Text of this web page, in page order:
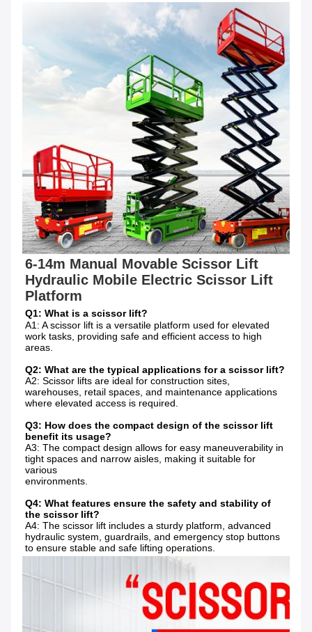
6-14m Manual Movable Scissor Lift
Hydraulic Mobile Electric Scissor Lift
Platform
Q1: What is a scissor lift?
A1: A scissor lift is a versatile platform used for elevated
work tasks, providing safe and efficient access to high
areas.
Q2: What are the typical applications for a scissor lift?
A2: Scissor lifts are ideal for construction sites,
warehouses, retail spaces, and maintenance applications
where elevated access is required.
Q3: How does the compact design of the scissor lift
benefit its usage?
A3: The compact design allows for easy maneuverability in
tight spaces and narrow aisles, making it suitable for
various
environments.
Q4: What features ensure the safety and stability of
the scissor lift?
A4: The scissor lift includes a sturdy platform, advanced
hydraulic system, guardrails, and emergency stop buttons
to ensure stable and safe lifting operations.